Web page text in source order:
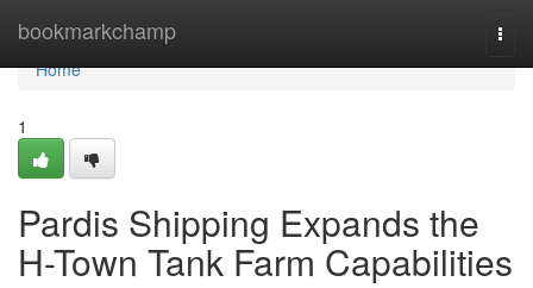
bookmarkchamp
Home
Home
1
Pardis Shipping Expands the
H-Town Tank Farm Capabilities